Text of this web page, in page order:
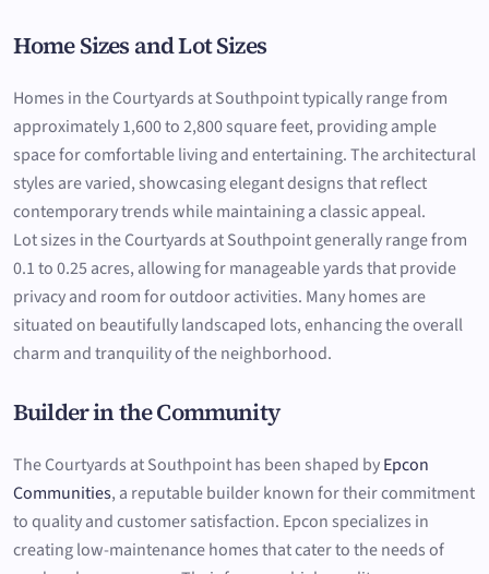
Home Sizes and Lot Sizes
Homes in the Courtyards at Southpoint typically range from
approximately 1,600 to 2,800 square feet, providing ample
space for comfortable living and entertaining. The architectural
styles are varied, showcasing elegant designs that reflect
contemporary trends while maintaining a classic appeal.
Lot sizes in the Courtyards at Southpoint generally range from
0.1 to 0.25 acres, allowing for manageable yards that provide
privacy and room for outdoor activities. Many homes are
situated on beautifully landscaped lots, enhancing the overall
charm and tranquility of the neighborhood.
Builder in the Community
The Courtyards at Southpoint has been shaped byEpcon
Communities, a reputable builder known for their commitment
to quality and customer satisfaction. Epcon specializes in
creating low-maintenance homes that cater to the needs of